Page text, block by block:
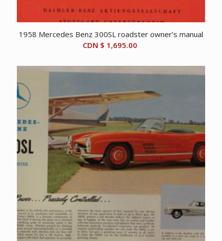
1958 Mercedes Benz 300SL roadster owner’s manual
CDN $ 1,695.00